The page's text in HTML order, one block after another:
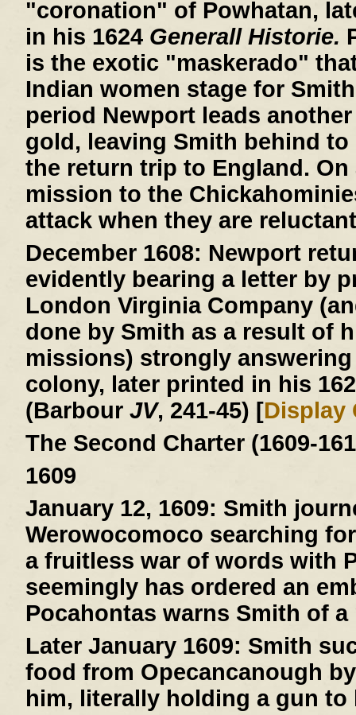
"coronation" of Powhatan,
in his 1624 Generall Historie.
is the exotic "maskerado"
Indian women stage for
period Newport leads
gold, leaving Smith behind
the return trip to England.
mission to the
attack when they are
December 1608: Newport
evidently bearing a letter by
London Virginia Company
done by Smith as a result of
missions) strongly
colony, later printed in his
(Barbour JV, 241-45) [Display
The Second Charter (1609-
1609
January 12, 1609: Smith
Werowocomoco searching
a fruitless war of words with
seemingly has ordered an
Pocahontas warns Smith of
Later January 1609: Smith
food from Opecancanough
him, literally holding a gun to